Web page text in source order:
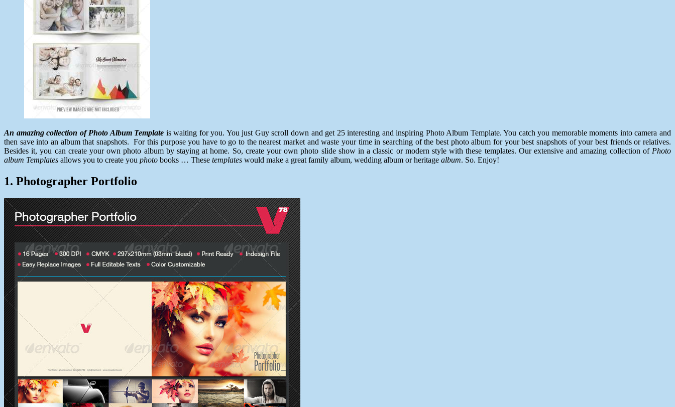
An amazing collection of Photo Album Template is waiting for you. You just Guy scroll down and get 25 interesting and inspiring Photo Album Template. You catch you memorable moments into camera and
then save into an album that snapshots. For this purpose you have to go to the nearest market and waste your time in searching of the best photo album for your best snapshots of your best friends or relatives.
Besides it, you can create your own photo album by staying at home. So, create your own photo slide show in a classic or modern style with these templates. Our extensive and amazing collection of Photo
album Templates allows you to create you photo books … These templates would make a great family album, wedding album or heritage album. So. Enjoy!
1. Photographer Portfolio